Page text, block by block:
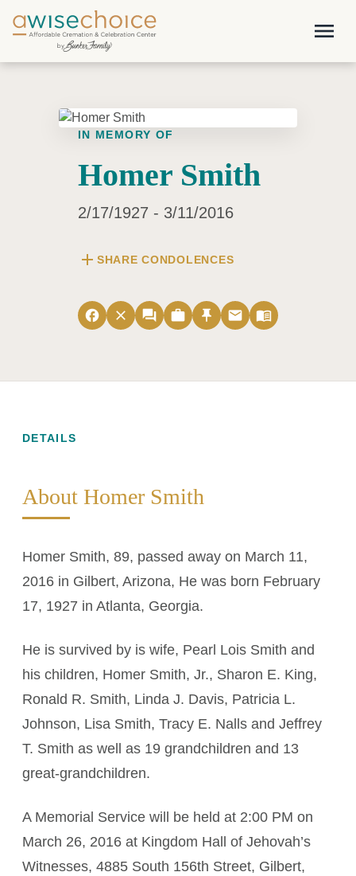
Skip to main content
menu
IN MEMORY OF
Homer Smith
2/17/1927 - 3/11/2016
add SHARE CONDOLENCES
facebook close forum work push_pin email menu_book
DETAILS
About Homer Smith
Homer Smith, 89, passed away on March 11,
2016 in Gilbert, Arizona, He was born February
17, 1927 in Atlanta, Georgia.
He is survived by is wife, Pearl Lois Smith and
his children, Homer Smith, Jr., Sharon E. King,
Ronald R. Smith, Linda J. Davis, Patricia L.
Johnson, Lisa Smith, Tracy E. Nalls and Jeffrey
T. Smith as well as 19 grandchildren and 13
great-grandchildren.
A Memorial Service will be held at 2:00 PM on
March 26, 2016 at Kingdom Hall of Jehovah’s
Witnesses, 4885 South 156th Street, Gilbert,